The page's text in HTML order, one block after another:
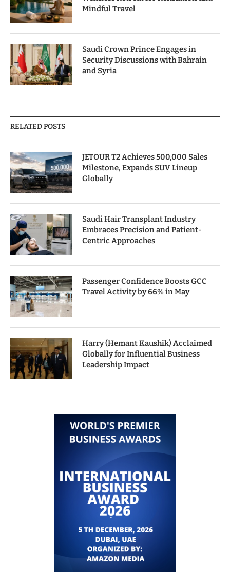
Mindful Travel
Saudi Crown Prince Engages in
Security Discussions with Bahrain
and Syria
RELATED POSTS
JETOUR T2 Achieves 500,000 Sales
Milestone, Expands SUV Lineup
Globally
Saudi Hair Transplant Industry
Embraces Precision and Patient-
Centric Approaches
Passenger Confidence Boosts GCC
Travel Activity by 66% in May
Harry (Hemant Kaushik) Acclaimed
Globally for Influential Business
Leadership Impact